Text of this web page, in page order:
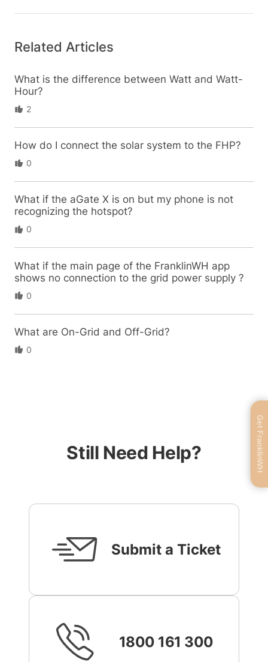
Related Articles
What is the difference between Watt and Watt-
Hour?
2
How do I connect the solar system to the FHP?
0
What if the aGate X is on but my phone is not
recognizing the hotspot?
0
What if the main page of the FranklinWH app
shows no connection to the grid power supply ?
0
What are On-Grid and Off-Grid?
0
Still Need Help?
Submit a Ticket
1800 161 300
Get FranklinWH